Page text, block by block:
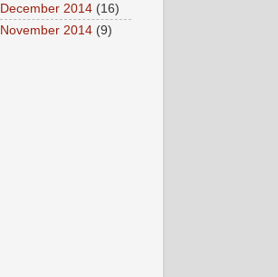
December 2014 (16)
November 2014 (9)